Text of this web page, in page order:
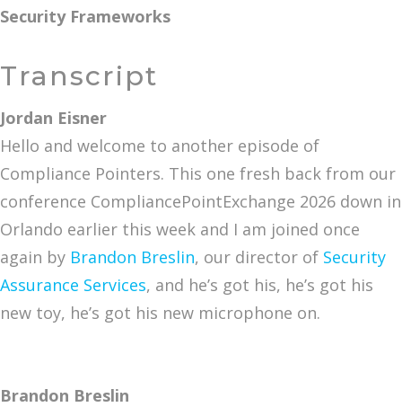
Security Frameworks
Transcript
Jordan Eisner
Hello and welcome to another episode of
Compliance Pointers. This one fresh back from our
conference CompliancePointExchange 2026 down in
Orlando earlier this week and I am joined once
again by Brandon Breslin, our director of Security
Assurance Services, and he’s got his, he’s got his
new toy, he’s got his new microphone on.
Brandon Breslin